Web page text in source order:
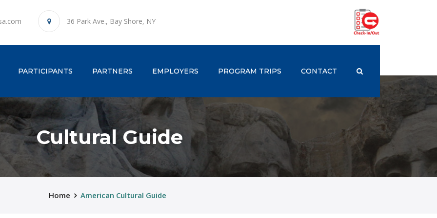
36 Park Ave., Bay Shore, NY
PARTICIPANTS PARTNERS EMPLOYERS PROGRAM TRIPS CONTACT
Cultural Guide
Home American Cultural Guide